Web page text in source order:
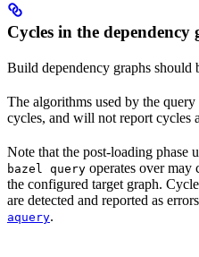
Cycles in the dependency
Build dependency graphs should
The algorithms used by the
cycles, and will not report cycles
Note that the post-loading phase
bazel query operates over may
the configured target graph.
are detected and reported as
aquery.